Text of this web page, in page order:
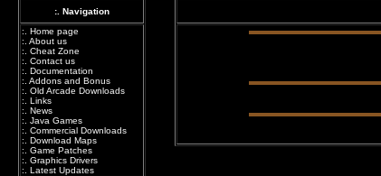
:. Navigation
:. Home page
:. About us
:. Cheat Zone
:. Contact us
:. Documentation
:. Addons and Bonus
:. Old Arcade Downloads
:. Links
:. News
:. Java Games
:. Commercial Downloads
:. Download Maps
:. Game Patches
:. Graphics Drivers
:. Latest Updates